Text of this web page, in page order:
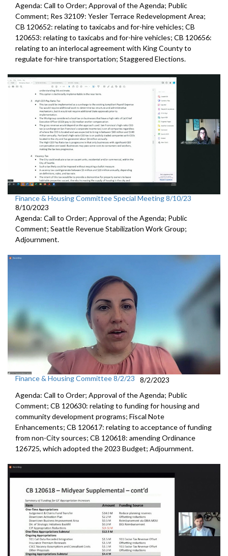
Agenda: Call to Order; Approval of the Agenda; Public
Comment; Res 32109: Yesler Terrace Redevelopment Area;
CB 120652: relating to taxicabs and for-hire vehicles; CB
120653: relating to taxicabs and for-hire vehicles; CB 120656:
relating to an interlocal agreement with King County to
regulate for-hire transportation; Staggered Elections.
Finance & Housing Committee Special Meeting 8/10/23
8/10/2023
Agenda: Call to Order; Approval of the Agenda; Public
Comment; Seattle Revenue Stabilization Work Group;
Adjournment.
Finance & Housing Committee 8/2/23
8/2/2023
Agenda: Call to Order; Approval of the Agenda; Public
Comment; CB 120630: relating to funding for housing and
communitydevelopment programs; Fiscal Note
Enhancements; CB 120617: relating to acceptance of funding
from non-City sources; CB 120618: amending Ordinance
126725, which adopted the 2023 Budget; Adjournment.